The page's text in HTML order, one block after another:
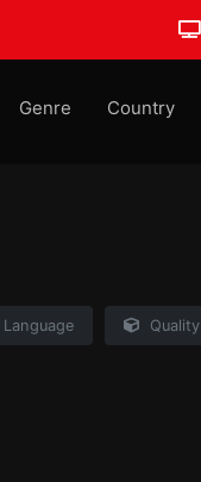
Genre Country
Language Quality